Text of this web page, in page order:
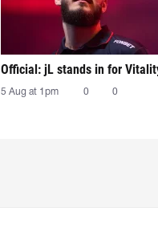
Official: jL stands in for
5 Aug at 1pm 0 0